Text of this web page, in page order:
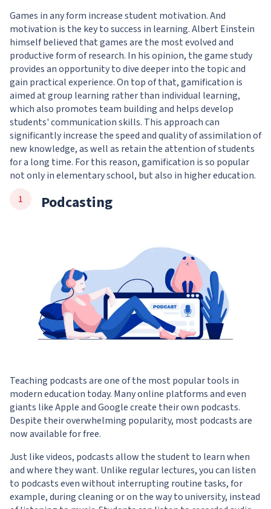
Games in any form increase student motivation. And
motivation is the key to success in learning. Albert Einstein
himself believed that games are the most evolved and
productive form of research. In his opinion, the game study
provides an opportunity to dive deeper into the topic and
gain practical experience. On top of that, gamification is
aimed at group learning rather than individual learning,
which also promotes team building and helps develop
students' communication skills. This approach can
significantly increase the speed and quality of assimilation of
new knowledge, as well as retain the attention of students
for a long time. For this reason, gamification is so popular
not only in elementary school, but also in higher education.
Podcasting
Teaching podcasts are one of the most popular tools in
modern education today. Many online platforms and even
giants like Apple and Google create their own podcasts.
Despite their overwhelming popularity, most podcasts are
now available for free.
Just like videos, podcasts allow the student to learn when
and where they want. Unlike regular lectures, you can listen
to podcasts even without interrupting routine tasks, for
example, during cleaning or on the way to university, instead